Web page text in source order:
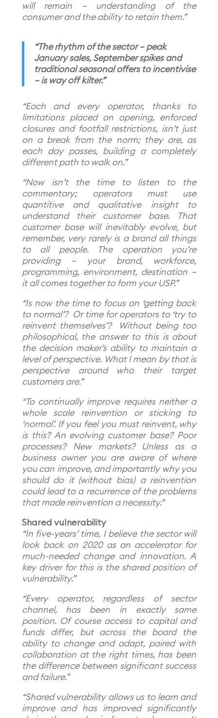
will remain – understanding of the
consumer and the ability to retain them.”
“The rhythm of the sector – peak
January sales, September spikes and
traditional seasonal offers to incentivise
– is way off kilter.”
“Each and every operator, thanks to
limitations placed on opening, enforced
closures and footfall restrictions, isn’t just
on a break from the norm; they are, as
each day passes, building a completely
different path to walk on.”
“Now isn’t the time to listen to the
commentary; operators must use
quantitive and qualitative insight to
understand their customer base. That
customer base will inevitably evolve, but
remember, very rarely is a brand all things
to all people. The operation you’re
providing – your brand, workforce,
programming, environment, destination –
it all comes together to form your USP.”
“Is now the time to focus on ‘getting back
to normal’? Or time for operators to ‘try to
reinvent themselves’?
Without being too
philosophical, the answer to this is about
the decision maker’s ability to maintain a
level of perspective. What I mean by that is
perspective around who their target
customers are.”
“To continually improve requires neither a
whole scale reinvention or sticking to
‘normal’. If you feel you must reinvent, why
is this? An evolving customer base? Poor
processes? New markets? Unless as a
business owner you are aware of where
you can improve, and importantly why you
should do it (without bias) a reinvention
could lead to a recurrence of the problems
that made reinvention a necessity.”
Shared vulnerability
“In five-years’ time, I believe the sector will
look back on 2020 as an accelerator for
much-needed change and innovation. A
key driver for this is the shared position of
vulnerability.”
“Every operator, regardless of sector
channel, has been in exactly same
position. Of course access to capital and
funds differ, but across the board the
ability to change and adapt, paired with
collaboration at the right times, has been
the difference between significant success
and failure.”
“Shared vulnerability allows us to learn and
improve and has improved significantly